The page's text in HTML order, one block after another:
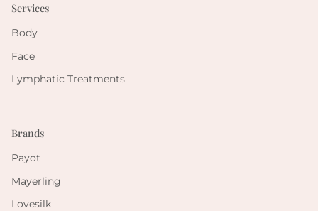
Services
Body
Face
Lymphatic Treatments
Brands
Payot
Mayerling
Lovesilk